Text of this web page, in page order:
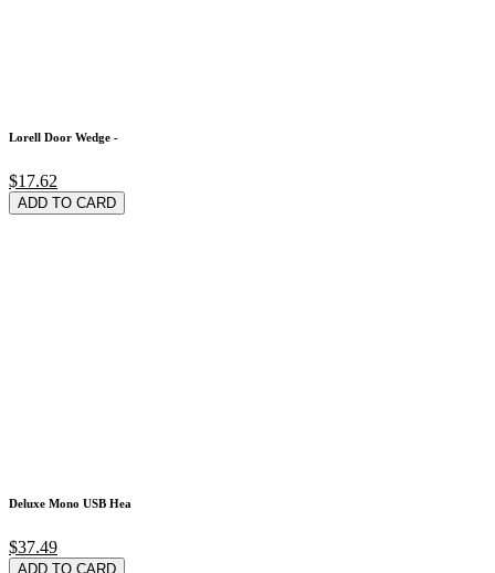
Lorell Door Wedge -
$17.62
ADD TO CARD
Deluxe Mono USB Hea
$37.49
ADD TO CARD